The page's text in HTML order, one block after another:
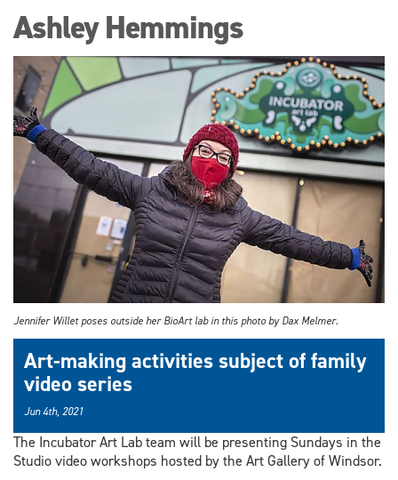
Ashley Hemmings
Jennifer Willet poses outside her BioArt lab in this photo by Dax Melmer.
Art-making activities subject of family
video series
Jun 4th, 2021
The Incubator Art Lab team will be presenting Sundays in the
Studio video workshops hosted by the Art Gallery of Windsor.